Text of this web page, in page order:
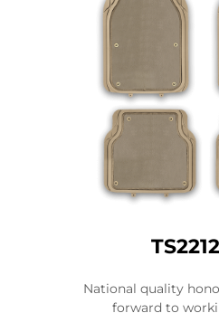
National quality
forward to